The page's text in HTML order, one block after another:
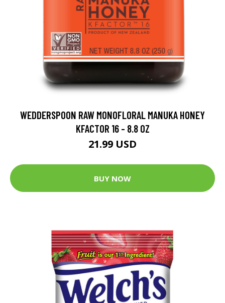
WEDDERSPOON RAW MONOFLORAL MANUKA HONEY
KFACTOR 16 - 8.8 OZ
21.99 USD
BUY NOW